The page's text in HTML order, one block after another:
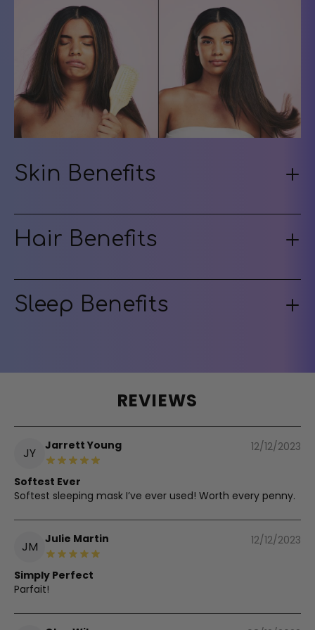
Skin Benefits
Hair Benefits
Sleep Benefits
REVIEWS
JY Jarrett Young 12/12/2023
Softest Ever
Softest sleeping mask I’ve ever used! Worth every penny.
JM Julie Martin 12/12/2023
Simply Perfect
Parfait!